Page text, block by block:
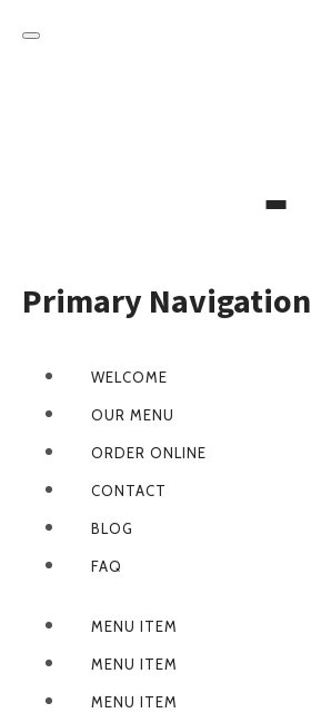
Primary Navigation
WELCOME
OUR MENU
ORDER ONLINE
CONTACT
BLOG
FAQ
MENU ITEM
MENU ITEM
MENU ITEM